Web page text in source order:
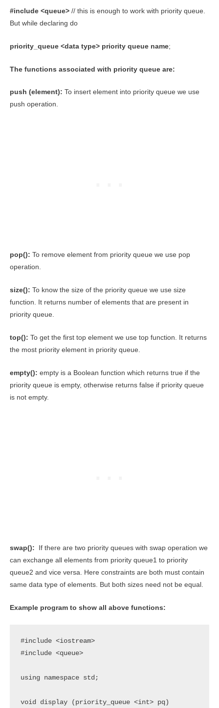
#include <queue> // this is enough to work with priority queue.
But while declaring do
priority_queue <data type> priority queue name;
The functions associated with priority queue are:
push (element): To insert element into priority queue we use
push operation.
pop(): To remove element from priority queue we use pop
operation.
size(): To know the size of the priority queue we use size
function. It returns number of elements that are present in
priority queue.
top(): To get the first top element we use top function. It returns
the most priority element in priority queue.
empty(): empty is a Boolean function which returns true if the
priority queue is empty, otherwise returns false if priority queue
is not empty.
swap():
If there are two priority queues with swap operation we
can exchange all elements from priority queue1 to priority
queue2 and vice versa. Here constraints are both must contain
same data type of elements. But both sizes need not be equal.
Example program to show all above functions:
#include <iostream>
#include <queue>
using namespace std;
void display (priority_queue <int> pq)